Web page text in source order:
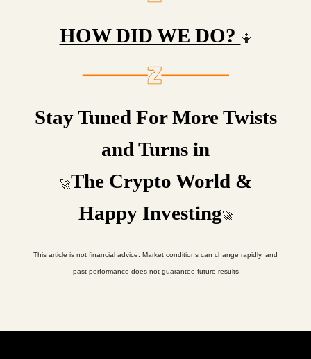
HOW DID WE DO? 🤷
Stay Tuned For More Twists
and Turns in
🚀The Crypto World &
Happy Investing🚀
This article is not financial advice. Market conditions can change rapidly, and
past performance does not guarantee future results